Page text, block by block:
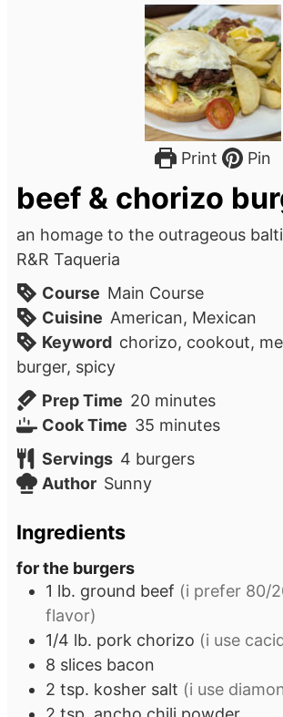
Print Pin
beef & chorizo
an homage to the outrageous
R&R Taqueria
Course Main Course
Cuisine American, Mexican
Keyword chorizo, cookout,
burger, spicy
Prep Time 20minutes
minutes
Cook Time 35minutes
minutes
Servings 4 burgers
Author Sunny
Ingredients
for the burgers
1 lb. ground beef (i prefer 80/
flavor)
1/4 lb. pork chorizo (i use
8 slices bacon
2 tsp. kosher salt (i use